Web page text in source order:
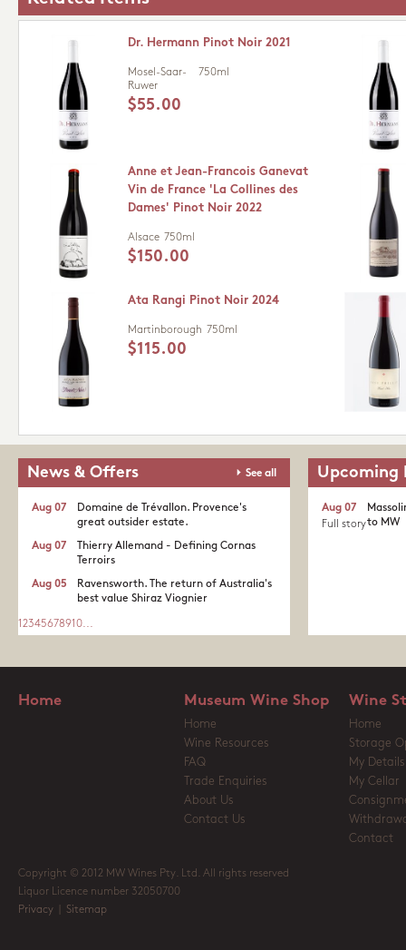
Dr. Hermann Pinot Noir 2021
Mosel-Saar-
Ruwer
750ml
$55.00
Anne et Jean-Francois Ganevat
Vin de France 'La Collines des
Dames' Pinot Noir 2022
Alsace 750ml
$150.00
Ata Rangi Pinot Noir 2024
Martinborough 750ml
$115.00
News & Offers See all
Domaine de Trévallon. Provence's
great outsider estate.​
Aug 07
Thierry Allemand - Defining Cornas
Terroirs
Aug 07
Ravensworth. The return of Australia's
best value Shiraz Viognier
Aug 05
1 2345678910...
Upcoming
to MW
Aug 07
Full story
Home Museum Wine Shop
Home
Wine Resources
FAQ
Trade Enquiries
About Us
Contact Us
Wine
Home
Storage
My Details
My Cellar
Contact
Copyright © 2012 MW Wines Pty. Ltd. All rights reserved
Liquor Licence number 32050700
Privacy
Sitemap